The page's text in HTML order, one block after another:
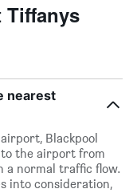
Tiffanys
nearest
Blackpool
the airport from
a normal traffic flow.
into consideration,